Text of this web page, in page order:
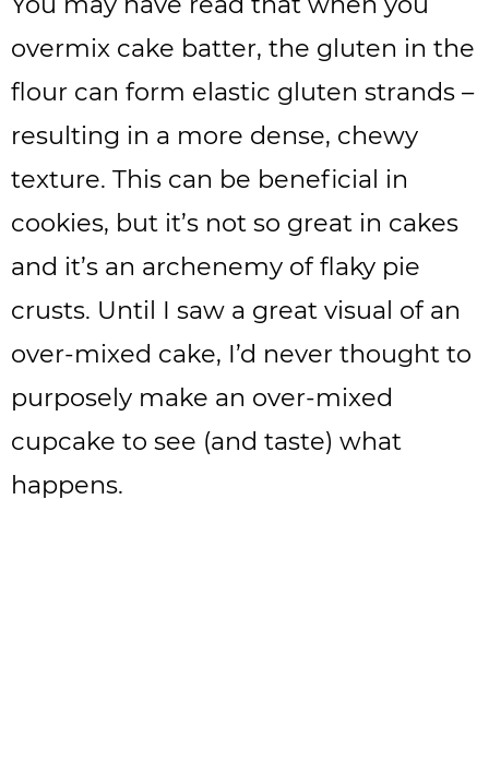
overmix cake batter, the gluten in the
flour can form elastic gluten strands –
resulting in a more dense, chewy
texture. This can be beneficial in
cookies, but it’s not so great in cakes
and it’s an archenemy of flaky pie
crusts. Until I saw a great visual of an
over-mixed cake, I’d never thought to
purposely make an over-mixed
cupcake to see (and taste) what
happens.